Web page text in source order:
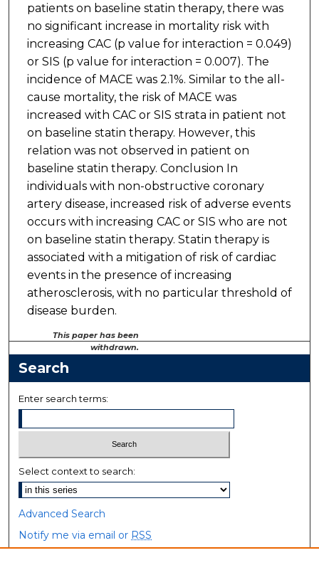
patients on baseline statin therapy, there was
no significant increase in mortality risk with
increasing CAC (p value for interaction = 0.049)
or SIS (p value for interaction = 0.007). The
incidence of MACE was 2.1%. Similar to the all-
cause mortality, the risk of MACE was
increased with CAC or SIS strata in patient not
on baseline statin therapy. However, this
relation was not observed in patient on
baseline statin therapy. Conclusion In
individuals with non-obstructive coronary
artery disease, increased risk of adverse events
occurs with increasing CAC or SIS who are not
on baseline statin therapy. Statin therapy is
associated with a mitigation of risk of cardiac
events in the presence of increasing
atherosclerosis, with no particular threshold of
disease burden.
This paper has been
withdrawn.
Search
Enter search terms:
Select context to search:
Advanced Search
Notify me via email or RSS